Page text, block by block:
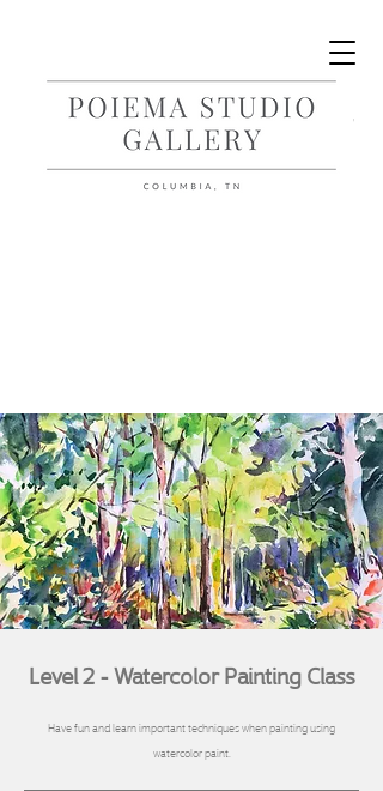
Level 2 - Watercolor Painting Class
Have fun and learn important techniques when painting using